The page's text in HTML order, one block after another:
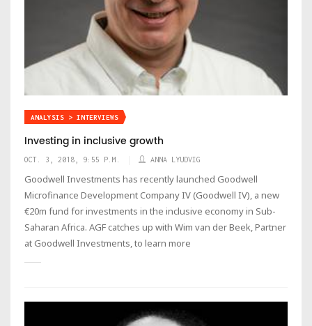
ANALYSIS > INTERVIEWS
Investing in inclusive growth
OCT. 3, 2018, 9:55 P.M. ANNA LYUDVIG
Goodwell Investments has recently launched Goodwell
Microfinance Development Company IV (Goodwell IV), a new
€20m fund for investments in the inclusive economy in Sub-
Saharan Africa. AGF catches up with Wim van der Beek, Partner
at Goodwell Investments, to learn more